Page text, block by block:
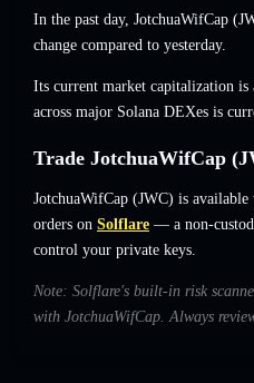
In the past day, JotchuaWifCap
change compared to yesterday.
Its current market capitalization is
across major Solana DEXes is
Trade JotchuaWifCap
JotchuaWifCap (JWC) is
orders on Solflare — a non-
control your private keys.
Note: Solflare's built-in risk
with JotchuaWifCap. Always